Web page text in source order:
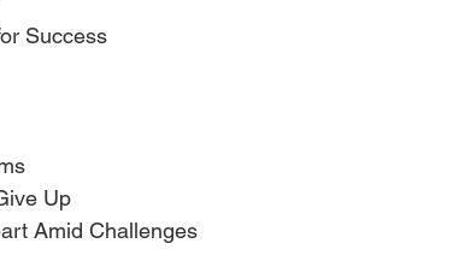
Success
Up
Amid Challenges